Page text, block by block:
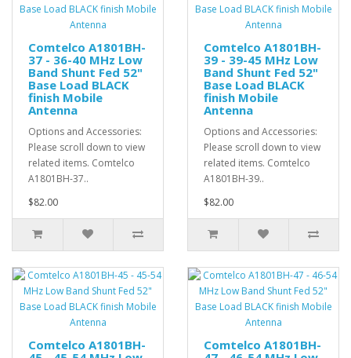
Comtelco A1801BH-
37 - 36-40 MHz Low
Band Shunt Fed 52"
Base Load BLACK
finish Mobile
Antenna
Options and Accessories:
Please scroll down to view
related items. Comtelco
A1801BH-37..
$82.00
Comtelco A1801BH-
39 - 39-45 MHz Low
Band Shunt Fed 52"
Base Load BLACK
finish Mobile
Antenna
Options and Accessories:
Please scroll down to view
related items. Comtelco
A1801BH-39..
$82.00
Comtelco A1801BH-
Comtelco A1801BH-